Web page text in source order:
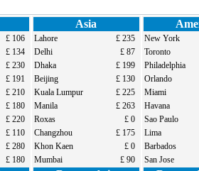
£ 106
£ 134
£ 230
£ 191
£ 210
£ 180
£ 220
£ 110
£ 280
£ 180
Asia
Lahore
£ 235
Delhi
£ 87
Dhaka
£ 199
Beijing
£ 130
Kuala Lumpur
£ 225
Manila
£ 263
Roxas
£ 0
Changzhou
£ 175
Khon Kaen
£ 0
Mumbai
£ 90
New York
Toronto
Philadelphia
Orlando
Miami
Havana
Sao Paulo
Lima
Barbados
San Jose